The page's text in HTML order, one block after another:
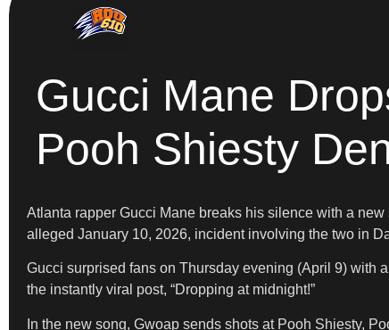
Gucci Mane
Pooh Shiesty
Atlanta rapper Gucci Mane breaks his silence with a
alleged January 10, 2026, incident involving the two in
Gucci surprised fans on Thursday evening (April 9) with a
the instantly viral post, “Dropping at midnight!”
In the new song, Gwoap sends shots at Pooh Shiesty,